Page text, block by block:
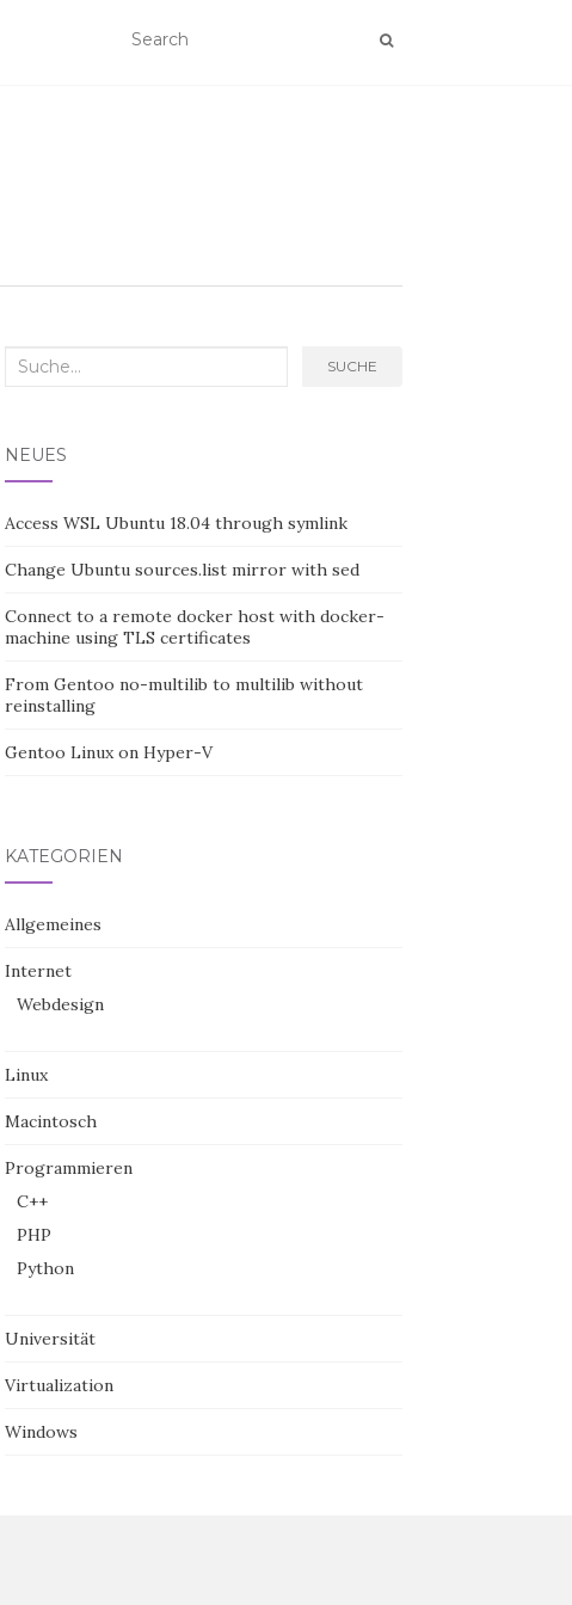
Search
SUCHE
NEUES
Access WSL Ubuntu 18.04 through symlink
Change Ubuntu sources.list mirror with sed
Connect to a remote docker host with docker-
machine using TLS certificates
From Gentoo no-multilib to multilib without
reinstalling
Gentoo Linux on Hyper-V
KATEGORIEN
Allgemeines
Internet
Webdesign
Linux
Macintosch
Programmieren
C++
PHP
Python
Universität
Virtualization
Windows